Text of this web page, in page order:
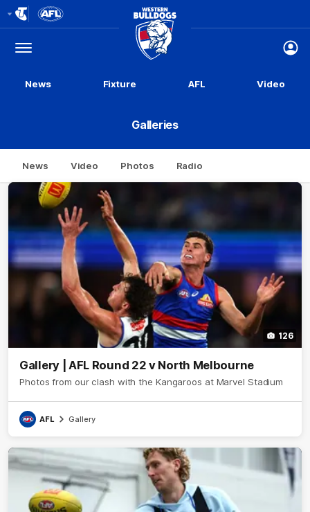
Logo
Menu
Club
Logo
News Fixture AFL Video
Galleries
News Video Photos Radio
126
Gallery | AFL Round 22 v North Melbourne
Photos from our clash with the Kangaroos at Marvel Stadium
AFL Gallery